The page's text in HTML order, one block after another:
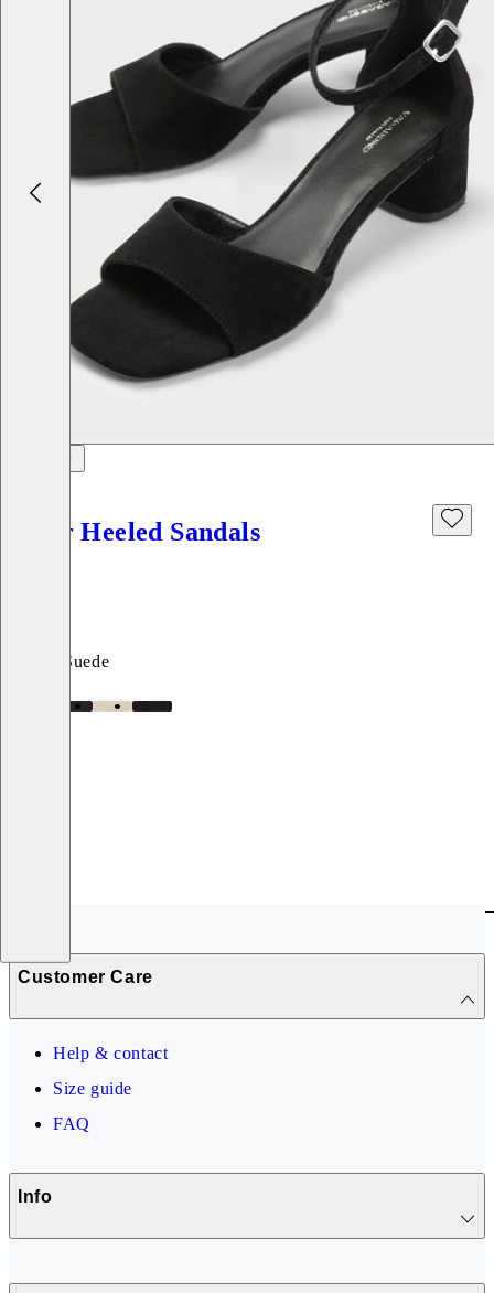
Piper Heeled Sandals
Black, Suede
Customer Care
Help & contact
Size guide
FAQ
Info